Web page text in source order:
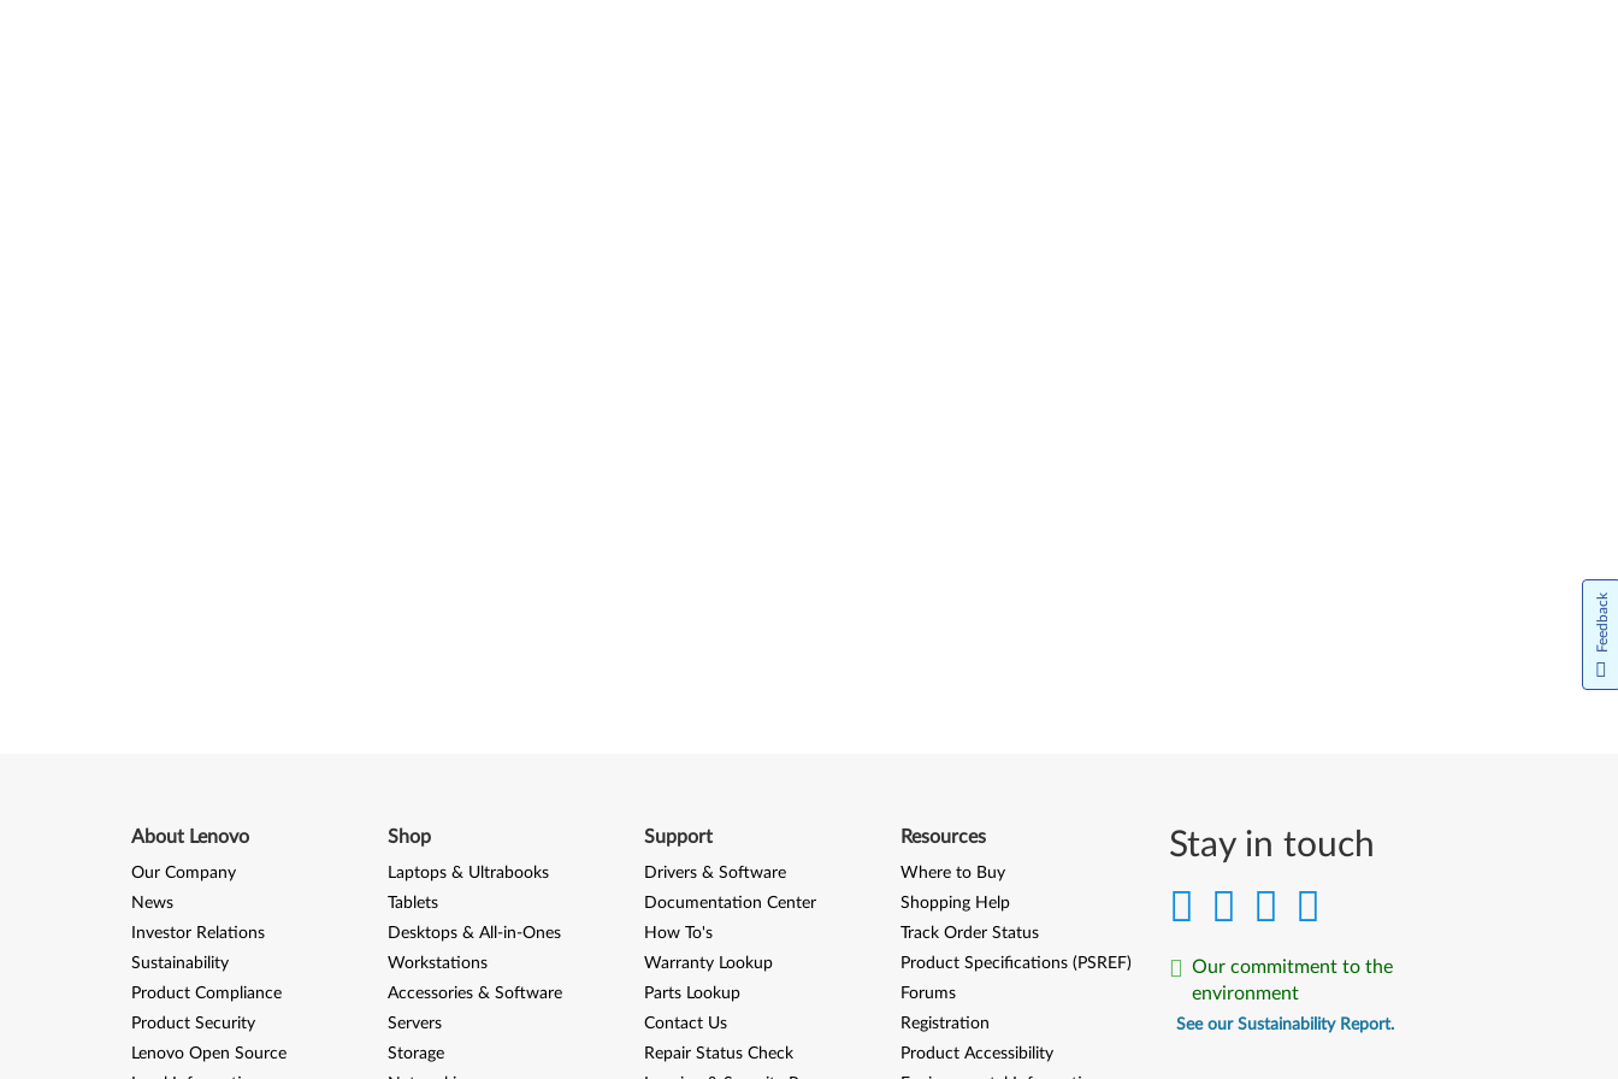
Stay in touch
Our commitment to the
environment
See our Sustainability Report.
About Lenovo
Our Company
News
Investor Relations
Sustainability
Product Compliance
Product Security
Lenovo Open Source
Shop
Laptops & Ultrabooks
Tablets
Desktops & All-in-Ones
Workstations
Accessories & Software
Servers
Storage
Support
Drivers & Software
Documentation Center
How To's
Warranty Lookup
Parts Lookup
Contact Us
Repair Status Check
Resources
Where to Buy
Shopping Help
Track Order Status
Product Specifications (PSREF)
Forums
Registration
Product Accessibility
Feedback